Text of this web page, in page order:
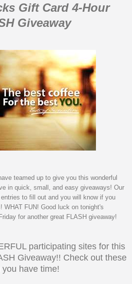
Gift Card 4-Hour
Giveaway
teamed up to give you this wonderful
in quick, small, and easy giveaways! Our
to fill out and you will know if you
WHAT FUN! Good luck on tonight's
for another great FLASH giveaway!
participating sites for this
Giveaway!! Check out these
have time!